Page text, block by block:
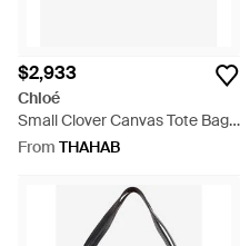
$2,933
Chloé
Small Clover Canvas Tote Bag -
Blue
From THAHAB